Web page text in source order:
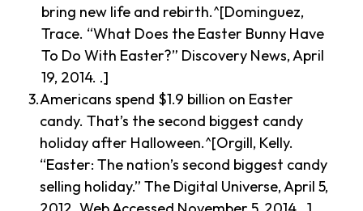
bring new life and rebirth.^[Dominguez,
Trace. “What Does the Easter Bunny Have
To Do With Easter?” Discovery News, April
19, 2014. .]
Americans spend $1.9 billion on Easter
candy. That’s the second biggest candy
holiday after Halloween.^[Orgill, Kelly.
“Easter: The nation’s second biggest candy
selling holiday.” The Digital Universe, April 5,